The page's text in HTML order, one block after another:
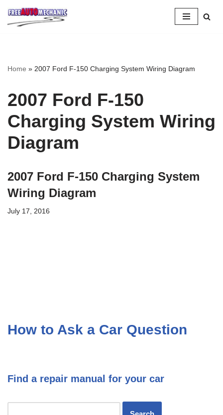
Skip
Home » 2007 Ford F-150 Charging System Wiring Diagram
2007 Ford F-150
Charging System Wiring
Diagram
2007 Ford F-150 Charging System
Wiring Diagram
July 17, 2016
How to Ask a Car Question
Find a repair manual for your car